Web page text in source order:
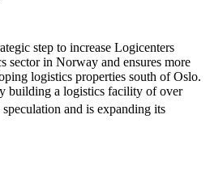
step to increase Logicenters
sector in Norway and ensures more
logistics properties south of Oslo.
building a logistics facility of over
and is expanding its